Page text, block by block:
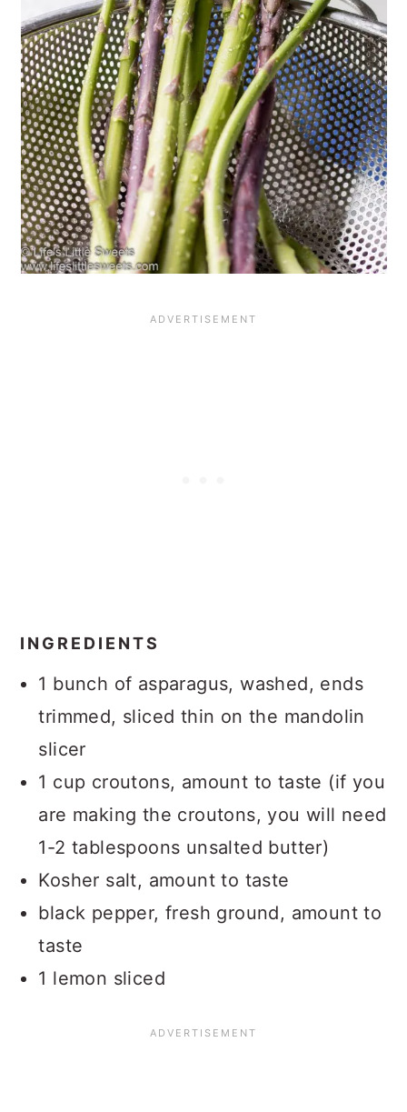
INGREDIENTS
1 bunch of asparagus, washed, ends
trimmed, sliced thin on the mandolin
slicer
1 cup croutons, amount to taste (if you
are making the croutons, you will need
1-2 tablespoons unsalted butter)
Kosher salt, amount to taste
black pepper, fresh ground, amount to
taste
1 lemon sliced